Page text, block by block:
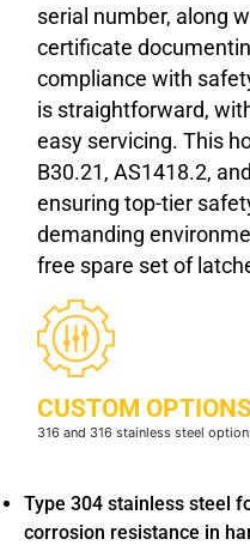
serial number, along
certificate
compliance with
is straightforward,
easy servicing. This
B30.21, AS1418.2,
ensuring top-tier
demanding
free spare set of
CUSTOM
316 and 316 stainless steel
Type 304 stainless steel
corrosion resistance in